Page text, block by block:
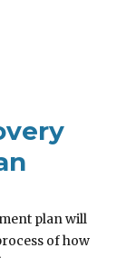
plan will
of how